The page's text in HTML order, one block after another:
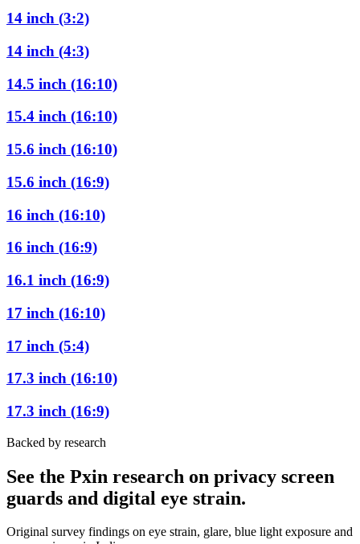
14 inch (3:2)
14 inch (4:3)
14.5 inch (16:10)
15.4 inch (16:10)
15.6 inch (16:10)
15.6 inch (16:9)
16 inch (16:10)
16 inch (16:9)
16.1 inch (16:9)
17 inch (16:10)
17 inch (5:4)
17.3 inch (16:10)
17.3 inch (16:9)
Backed by research
See the Pxin research on privacy screen
guards and digital eye strain.
Original survey findings on eye strain, glare, blue light exposure and